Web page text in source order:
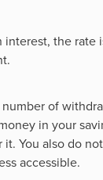
the
of
in your
You also do
accessible.